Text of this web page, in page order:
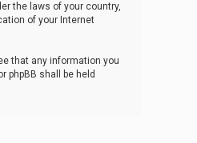
the laws of your country,
of your Internet
that any information you
phpBB shall be held